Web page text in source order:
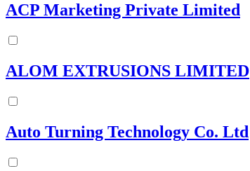
ACP Marketing Private Limited
ALOM EXTRUSIONS LIMITED
Auto Turning Technology Co. Ltd